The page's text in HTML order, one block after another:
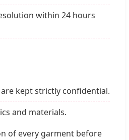
within 24 hours
kept strictly confidential.
and materials.
of every garment before